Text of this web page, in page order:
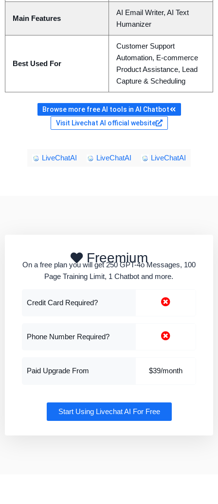
Main Features
AI Email Writer, AI Text
Humanizer
Best Used For
Customer Support
Automation, E-commerce
Product Assistance, Lead
Capture & Scheduling
Browse more free AI tools in AI Chatbot
Visit Livechat AI official website
LiveChatAI LiveChatAI LiveChatAI
Freemium
On a free plan you will get 250 GPT-4o Messages, 100
Page Training Limit, 1 Chatbot and more.
Credit Card Required?
Phone Number Required?
Paid Upgrade From $39/month
Start Using Livechat AI For Free